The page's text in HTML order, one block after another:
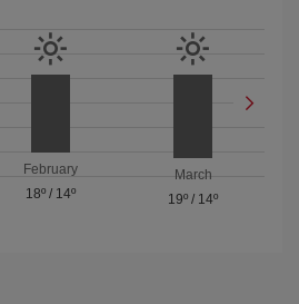
February
18º/ 14º
March
19º / 14º